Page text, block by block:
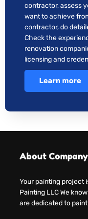
contractor, assess
want to achieve
contractor, do
Check the
renovation
licensing and
Learn more
About Company
Your painting project
Painting LLC We
are dedicated to